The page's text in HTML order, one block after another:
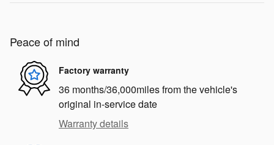
Peace of mind
Factory warranty
36 months/36,000miles from the vehicle's
original in-service date
Warranty details